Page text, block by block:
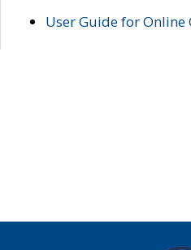
User Guide for Online